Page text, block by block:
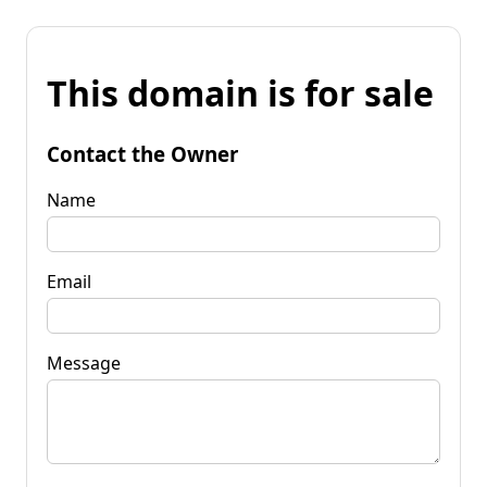
This domain is for sale
Contact the Owner
Name
Email
Message